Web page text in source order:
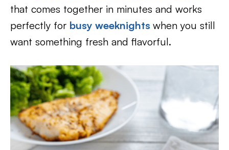
that comes together in minutes and works
perfectly for busy weeknights when you still
want something fresh and flavorful.